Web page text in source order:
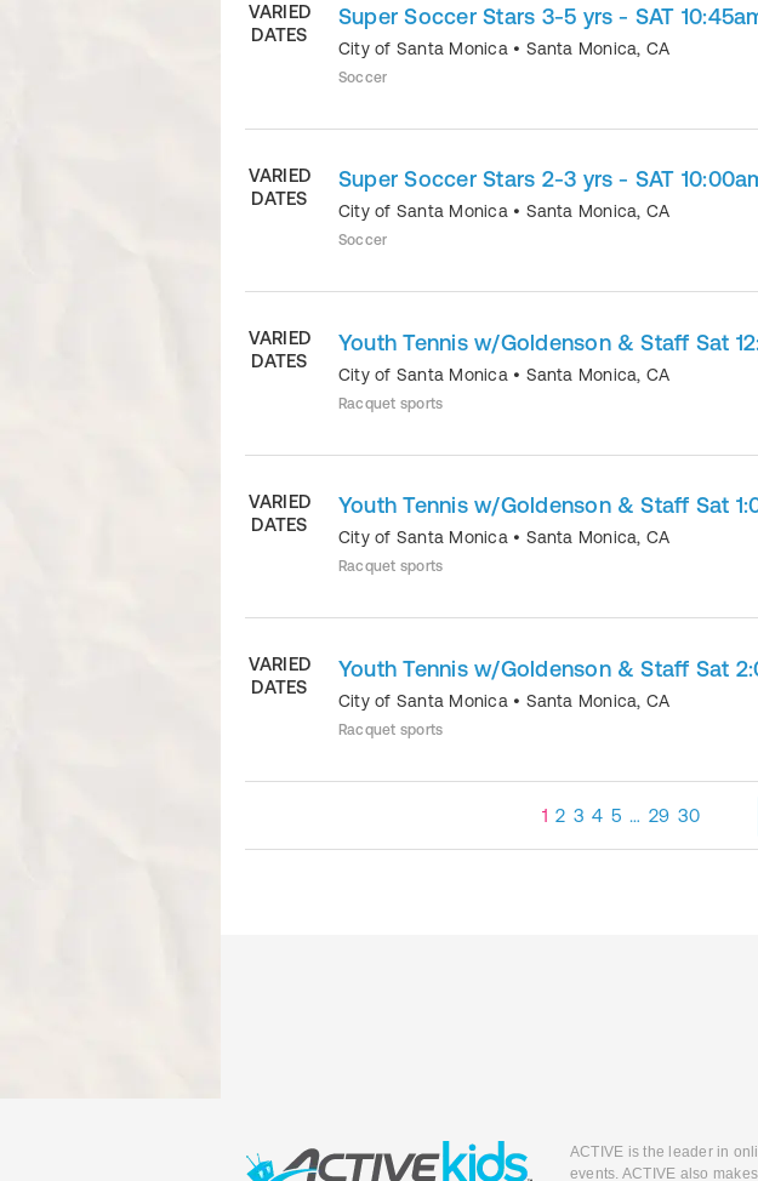
VARIED
DATES
Super Soccer Stars 3-5 yrs - SAT
City of Santa Monica • Santa Monica, CA
Soccer
VARIED
DATES
Super Soccer Stars 2-3 yrs - SAT
City of Santa Monica • Santa Monica, CA
Soccer
VARIED
DATES
Youth Tennis w/Goldenson & Staff Sat
City of Santa Monica • Santa Monica, CA
Racquet sports
VARIED
DATES
Youth Tennis w/Goldenson & Staff Sat
City of Santa Monica • Santa Monica, CA
Racquet sports
VARIED
DATES
Youth Tennis w/Goldenson & Staff Sat
City of Santa Monica • Santa Monica, CA
Racquet sports
1 2 3 4 5 … 29 30
ACTIVE is the leader in
events. ACTIVE also